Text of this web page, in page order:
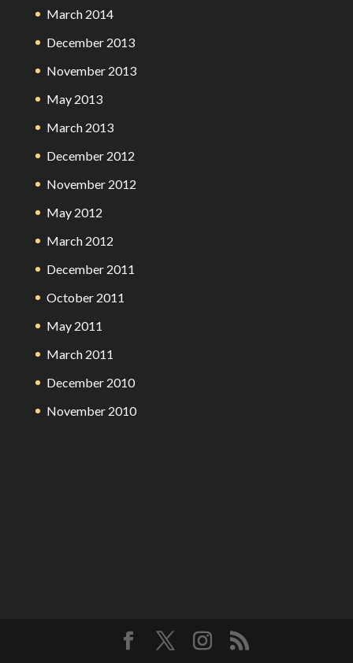
March 2014
December 2013
November 2013
May 2013
March 2013
December 2012
November 2012
May 2012
March 2012
December 2011
October 2011
May 2011
March 2011
December 2010
November 2010